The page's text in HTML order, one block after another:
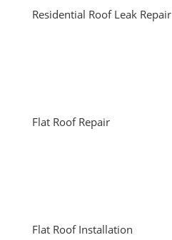
Residential Roof Leak Repair
Flat Roof Repair
Flat Roof Installation